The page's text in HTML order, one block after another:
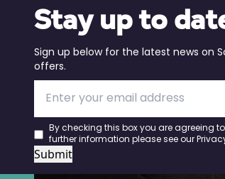
Stay up to
Sign up below for the latest news on
offers.
By checking this box you are agreeing
further information please see our
Submit